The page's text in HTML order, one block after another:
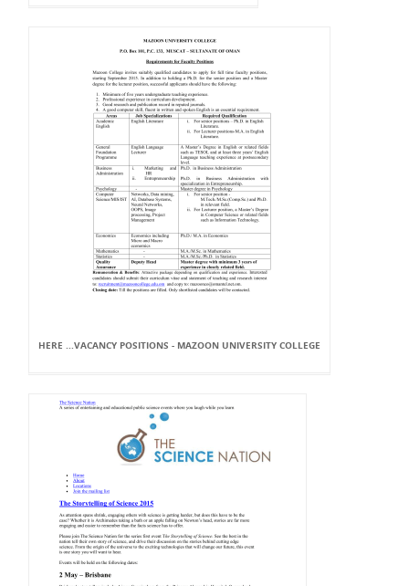
HERE ...VACANCY POSITIONS - MAZOON UNIVERSITY COLLEGE